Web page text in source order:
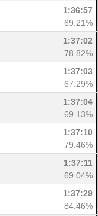
1:36:57
69.21%
1:37:02
78.82%
1:37:03
67.29%
1:37:04
69.13%
1:37:10
79.46%
1:37:11
69.04%
1:37:29
84.46%